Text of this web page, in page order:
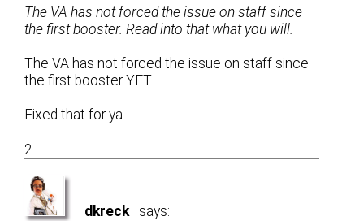
The VA has not forced the issue on staff since
the first booster. Read into that what you will.
The VA has not forced the issue on staff since
the first booster YET.
Fixed that for ya.
2
dkreck says: